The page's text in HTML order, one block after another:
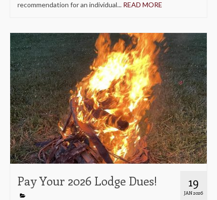
recommendation for an individual... READ MORE
19
JAN 2026
Pay Your 2026 Lodge Dues!